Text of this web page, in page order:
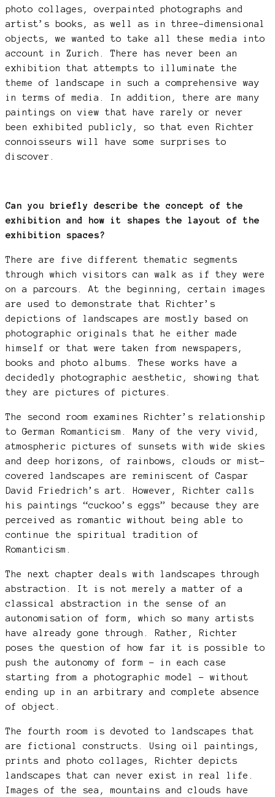
photo collages, overpainted photographs and
artist’s books, as well as in three-dimensional
objects, we wanted to take all these media into
account in Zurich. There has never been an
exhibition that attempts to illuminate the
theme of landscape in such a comprehensive way
in terms of media. In addition, there are many
paintings on view that have rarely or never
been exhibited publicly, so that even Richter
connoisseurs will have some surprises to
discover.
Can you briefly describe the concept of the
exhibition and how it shapes the layout of the
exhibition spaces?
There are five different thematic segments
through which visitors can walk as if they were
on a parcours. At the beginning, certain images
are used to demonstrate that Richter’s
depictions of landscapes are mostly based on
photographic originals that he either made
himself or that were taken from newspapers,
books and photo albums. These works have a
decidedly photographic aesthetic, showing that
they are pictures of pictures.
The second room examines Richter’s relationship
to German Romanticism. Many of the very vivid,
atmospheric pictures of sunsets with wide skies
and deep horizons, of rainbows, clouds or mist-
covered landscapes are reminiscent of Caspar
David Friedrich’s art. However, Richter calls
his paintings “cuckoo’s eggs” because they are
perceived as romantic without being able to
continue the spiritual tradition of
Romanticism.
The next chapter deals with landscapes through
abstraction. It is not merely a matter of a
classical abstraction in the sense of an
autonomisation of form, which so many artists
have already gone through. Rather, Richter
poses the question of how far it is possible to
push the autonomy of form – in each case
starting from a photographic model – without
ending up in an arbitrary and complete absence
of object.
The fourth room is devoted to landscapes that
are fictional constructs. Using oil paintings,
prints and photo collages, Richter depicts
landscapes that can never exist in real life.
Images of the sea, mountains and clouds have